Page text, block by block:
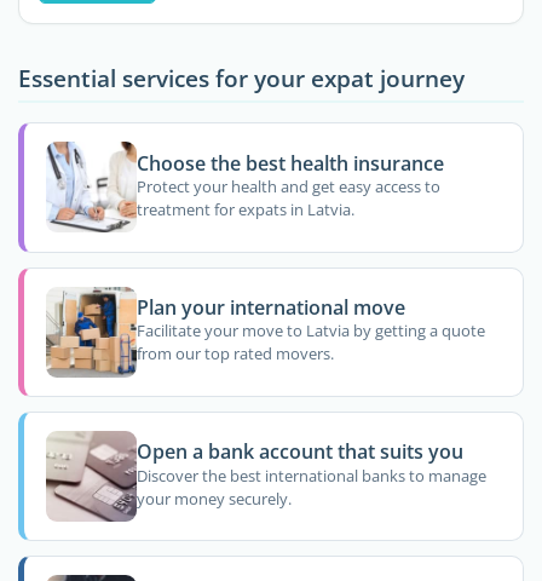
Essential services for your expat journey
Choose the best health insurance
Protect your health and get easy access to
treatment for expats in Latvia.
Plan your international move
Facilitate your move to Latvia by getting a quote
from our top rated movers.
Open a bank account that suits you
Discover the best international banks to manage
your money securely.